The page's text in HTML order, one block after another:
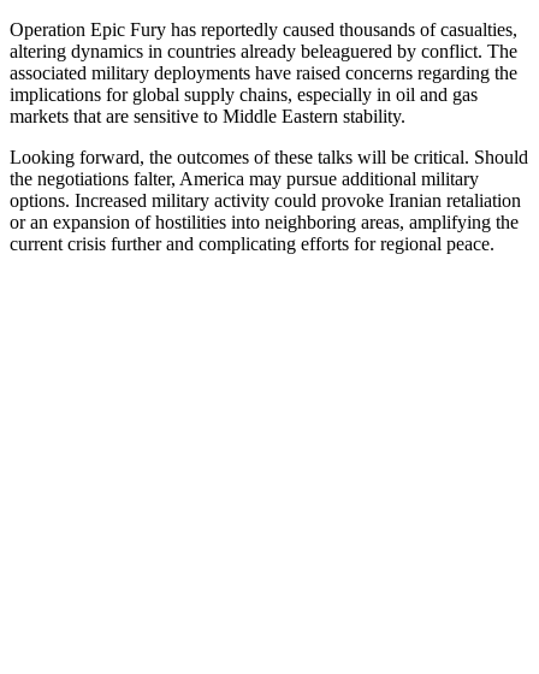
Operation Epic Fury has reportedly caused thousands of casualties,
altering dynamics in countries already beleaguered by conflict. The
associated military deployments have raised concerns regarding the
implications for global supply chains, especially in oil and gas
markets that are sensitive to Middle Eastern stability.
Looking forward, the outcomes of these talks will be critical. Should
the negotiations falter, America may pursue additional military
options. Increased military activity could provoke Iranian retaliation
or an expansion of hostilities into neighboring areas, amplifying the
current crisis further and complicating efforts for regional peace.